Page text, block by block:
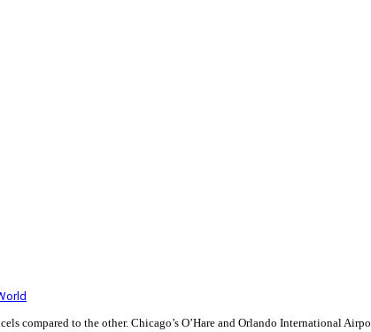
compared to the other. Chicago’s O’Hare and Orlando International